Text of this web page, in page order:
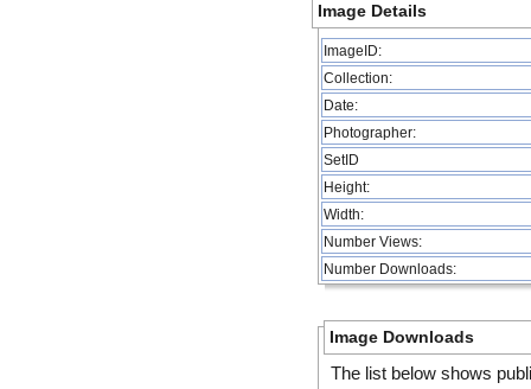
Image Details
ImageID:
Collection:
Date:
Photographer:
SetID
Height:
Width:
Number Views:
Number Downloads:
Image Downloads
The list below shows